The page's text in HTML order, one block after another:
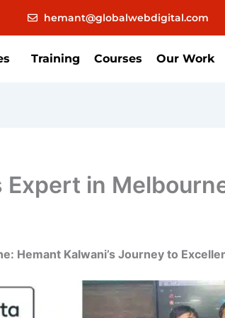
hemant@globalwebdigital.com
Training Courses Our Work
Expert in
Hemant Kalwani’s Journey to